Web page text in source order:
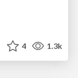
4 1.3k